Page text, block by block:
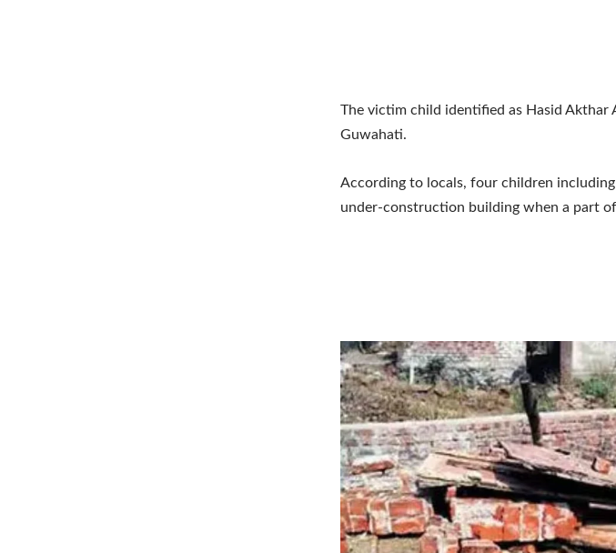
The victim child identified as Hasid Akthar
Guwahati.
According to locals, four children
under-construction building when a part